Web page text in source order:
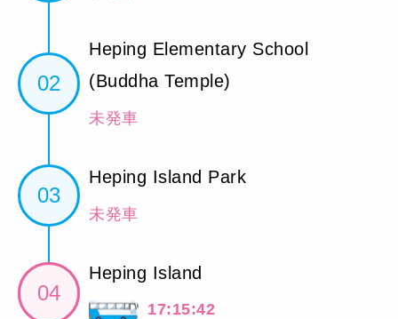
02
Heping Elementary School
(Buddha Temple)
未発車
03
Heping Island Park
未発車
04
Heping Island
17:15:42